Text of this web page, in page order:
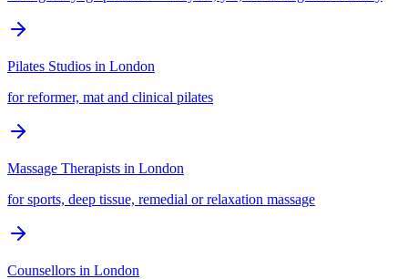
Pilates Studios in London
for reformer, mat and clinical pilates
Massage Therapists in London
for sports, deep tissue, remedial or relaxation massage
Counsellors in London